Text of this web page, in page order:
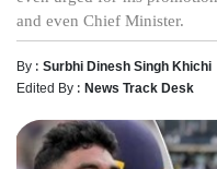
and even Chief Minister.
By :Surbhi Dinesh Singh Khichi
Edited By :News Track Desk